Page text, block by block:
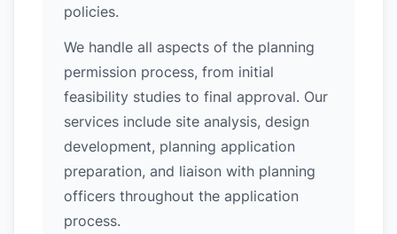
policies.
We handle all aspects of the planning
permission process, from initial
feasibility studies to final approval. Our
services include site analysis, design
development, planning application
preparation, and liaison with planning
officers throughout the application
process.